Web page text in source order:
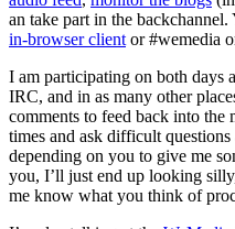
an take part in the
in-browser clientor #wemedia
I am participating on both days
IRC, and in as many other
comments to feed back into
times and ask difficult questions
depending on you to give me
you, I’ll just end up looking
me know what you think of